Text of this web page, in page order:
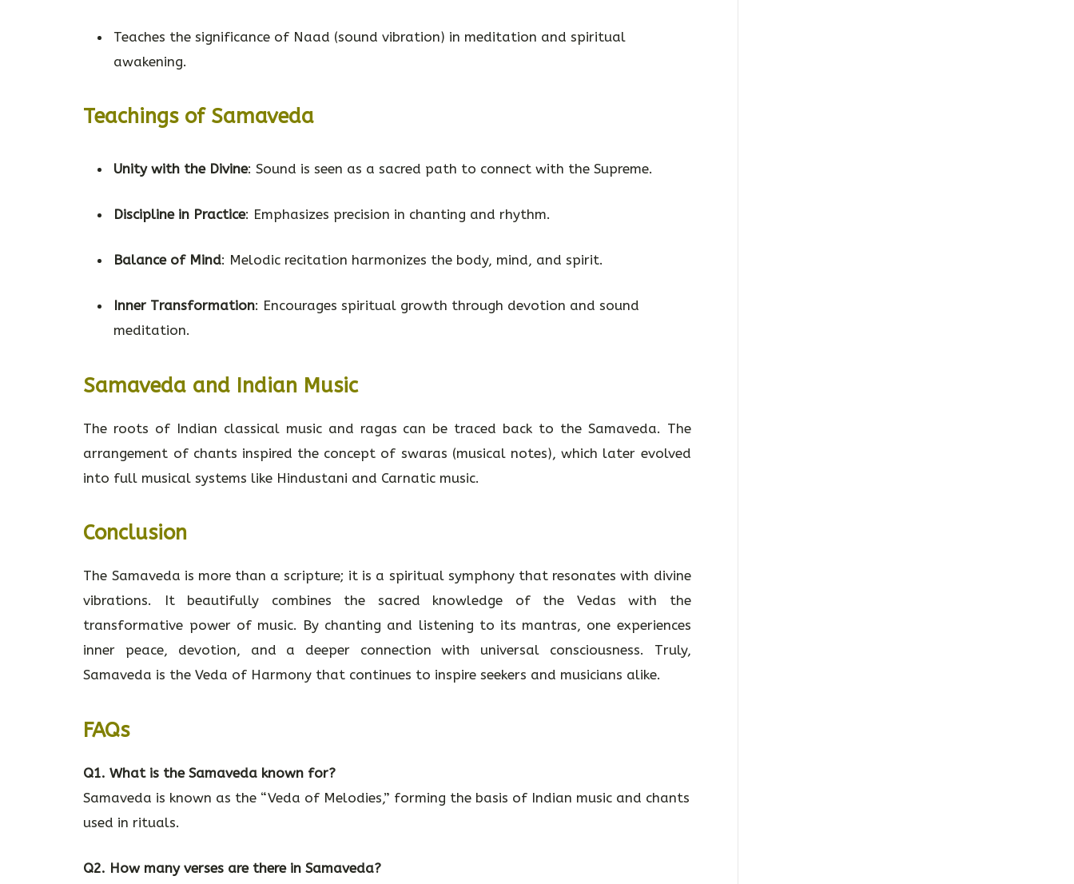
Teaches the significance of Naad (sound vibration) in meditation and spiritual
awakening.
Teachings of Samaveda
Unity with the Divine: Sound is seen as a sacred path to connect with the Supreme.
Discipline in Practice: Emphasizes precision in chanting and rhythm.
Balance of Mind: Melodic recitation harmonizes the body, mind, and spirit.
Inner Transformation: Encourages spiritual growth through devotion and sound
meditation.
Samaveda and Indian Music
The roots of Indian classical music and ragas can be traced back to the Samaveda. The
arrangement of chants inspired the concept of swaras (musical notes), which later evolved
into full musical systems like Hindustani and Carnatic music.
Conclusion
The Samaveda is more than a scripture; it is a spiritual symphony that resonates with divine
vibrations. It beautifully combines the sacred knowledge of the Vedas with the
transformative power of music. By chanting and listening to its mantras, one experiences
inner peace, devotion, and a deeper connection with universal consciousness. Truly,
Samaveda is the Veda of Harmony that continues to inspire seekers and musicians alike.
FAQs
Q1. What is the Samaveda known for?
Samaveda is known as the “Veda of Melodies,” forming the basis of Indian music and chants
used in rituals.
Q2. How many verses are there in Samaveda?